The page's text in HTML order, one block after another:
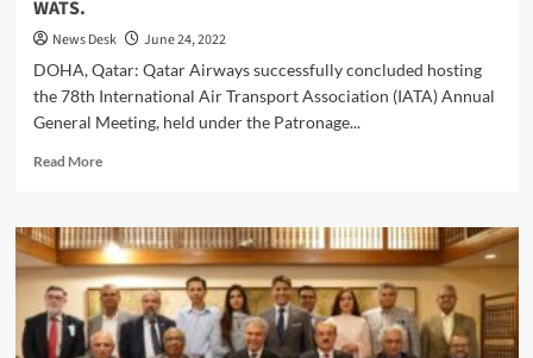
WATS.
News Desk
June 24, 2022
DOHA, Qatar: Qatar Airways successfully concluded hosting
the 78th International Air Transport Association (IATA) Annual
General Meeting, held under the Patronage...
Read MoreRead
Qatar
Airways
concludes
its
hosting
of